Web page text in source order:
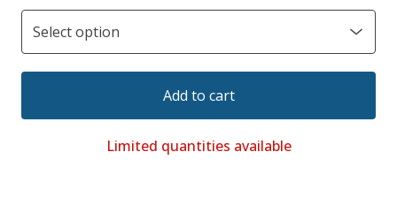
Add to cart
Limited quantities available